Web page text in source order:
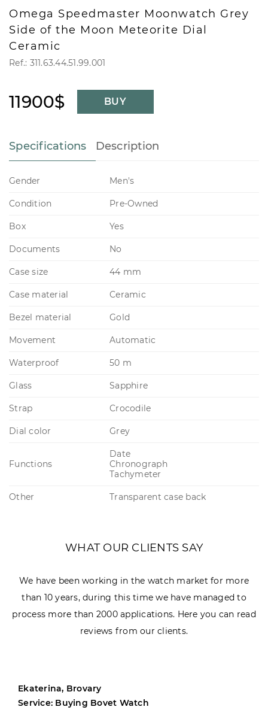
Omega Speedmaster Moonwatch Grey
Side of the Moon Meteorite Dial
Ceramic
Ref.: 311.63.44.51.99.001
11900$ BUY
Specifications Description
Gender Men's
Condition Pre-Owned
Box Yes
Documents No
Case size 44 mm
Case material Ceramic
Bezel material Gold
Movement Automatic
Waterproof 50 m
Glass Sapphire
Strap Crocodile
Dial color Grey
Functions
Date
Chronograph
Tachymeter
Other Transparent case back
WHAT OUR CLIENTS SAY
We have been working in the watch market for more
than 10 years, during this time we have managed to
process more than 2000 applications. Here you can read
reviews from our clients.
Ekaterina, Brovary
Service: Buying Bovet Watch